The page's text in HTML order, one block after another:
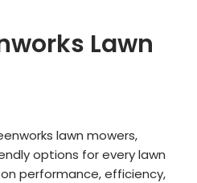
Lawn
lawn mowers,
options for every lawn
performance, efficiency,